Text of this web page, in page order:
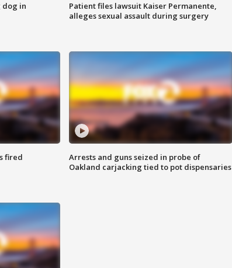
dog in
Patient files lawsuit Kaiser Permanente,
alleges sexual assault during surgery
fired
Arrests and guns seized in probe of
Oakland carjacking tied to pot dispensaries